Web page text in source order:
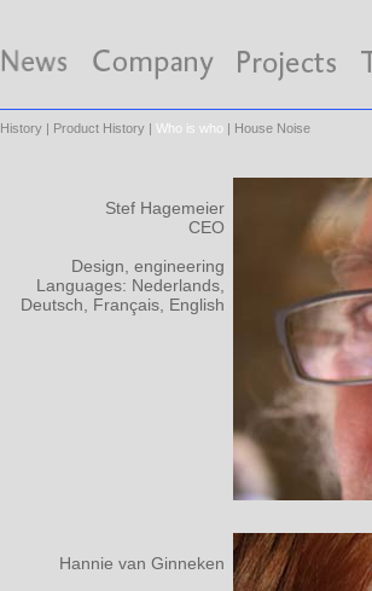
History | Product History | Who is who | House Noise
Stef Hagemeier
CEO
Design, engineering
Languages: Nederlands,
Deutsch, Français, English
Hannie van Ginneken